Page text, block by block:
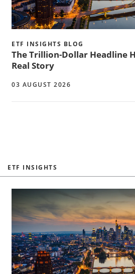
ETF INSIGHTS BLOG
The Trillion-Dollar Headline
Real Story
03 AUGUST 2026
ETF INSIGHTS